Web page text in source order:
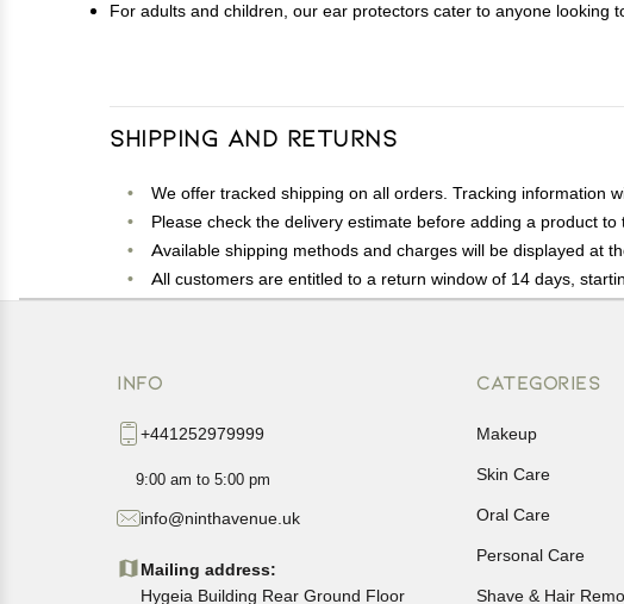
For adults and children, our ear protectors cater to anyone
Shipping and Returns
We offer tracked shipping on all orders. Tracking information
Please check the delivery estimate before adding a product
Available shipping methods and charges will be displayed at
All customers are entitled to a return window of 14 days,
Customers are advised to read our return policy for details of
INFO
+441252979999
9:00 am to 5:00 pm
info@ninthavenue.uk
Mailing address:
Hygeia Building Rear Ground Floor
CATEGORIES
Makeup
Skin Care
Oral Care
Personal Care
Shave & Hair